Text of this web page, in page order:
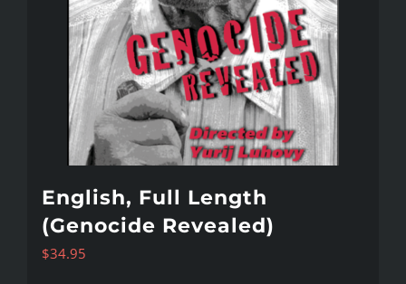
English, Full Length
(Genocide Revealed)
$34.95